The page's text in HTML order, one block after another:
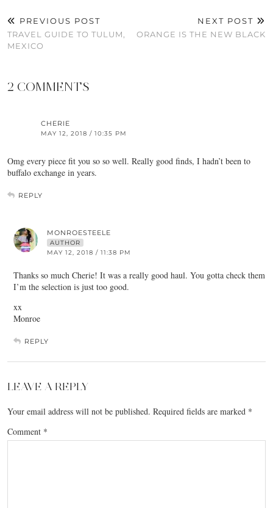
PREVIOUS POST
TRAVEL GUIDE TO TULUM,
MEXICO
NEXT POST
ORANGE IS THE NEW BLACK
2 COMMENTS
CHERIE
MAY 12, 2018 / 10:35 PM
Omg every piece fit you so so well. Really good finds, I hadn’t been to
buffalo exchange in years.
REPLY
MONROESTEELE
AUTHOR
MAY 12, 2018 / 11:38 PM
Thanks so much Cherie! It was a really good haul. You gotta check them
I’m the selection is just too good.
xx
Monroe
REPLY
LEAVE A REPLY
Your email address will not be published. Required fields are marked *
Comment *